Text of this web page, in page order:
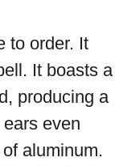
to order. It
It boasts a
producing a
even
aluminum.